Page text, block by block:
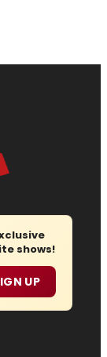
shows!
UP